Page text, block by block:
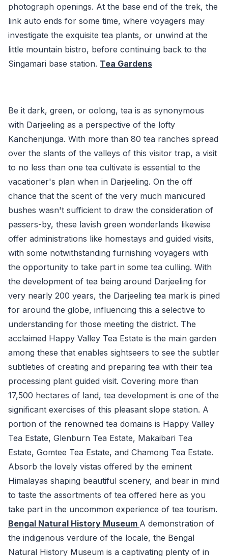
photograph openings. At the base end of the trek, the
link auto ends for some time, where voyagers may
investigate the exquisite tea plants, or unwind at the
little mountain bistro, before continuing back to the
Singamari base station. Tea Gardens
Be it dark, green, or oolong, tea is as synonymous
with Darjeeling as a perspective of the lofty
Kanchenjunga. With more than 80 tea ranches spread
over the slants of the valleys of this visitor trap, a visit
to no less than one tea cultivate is essential to the
vacationer's plan when in Darjeeling. On the off
chance that the scent of the very much manicured
bushes wasn't sufficient to draw the consideration of
passers-by, these lavish green wonderlands likewise
offer administrations like homestays and guided visits,
with some notwithstanding furnishing voyagers with
the opportunity to take part in some tea culling. With
the development of tea being around Darjeeling for
very nearly 200 years, the Darjeeling tea mark is pined
for around the globe, influencing this a selective to
understanding for those meeting the district. The
acclaimed Happy Valley Tea Estate is the main garden
among these that enables sightseers to see the subtler
subtleties of creating and preparing tea with their tea
processing plant guided visit. Covering more than
17,500 hectares of land, tea development is one of the
significant exercises of this pleasant slope station. A
portion of the renowned tea domains is Happy Valley
Tea Estate, Glenburn Tea Estate, Makaibari Tea
Estate, Gomtee Tea Estate, and Chamong Tea Estate.
Absorb the lovely vistas offered by the eminent
Himalayas shaping beautiful scenery, and bear in mind
to taste the assortments of tea offered here as you
take part in the uncommon experience of tea tourism.
Bengal Natural History Museum A demonstration of
the indigenous verdure of the locale, the Bengal
Natural History Museum is a captivating plenty of in